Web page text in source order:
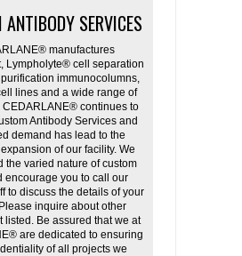
SERVICES
manufactures
Lympholyte® cell separation
immunocolumns,
lines and a wide range of
continues to
Antibody Services and
demand has lead to the
of our facility. We
the varied nature of custom
encourage you to call our
to discuss the details of your
inquire about other
listed. Be assured that we at
are dedicated to ensuring
of all projects we